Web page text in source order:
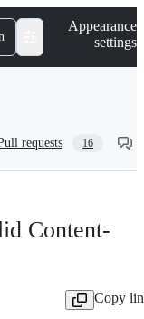
Appearance
settings
requests 16
Content-
Copy